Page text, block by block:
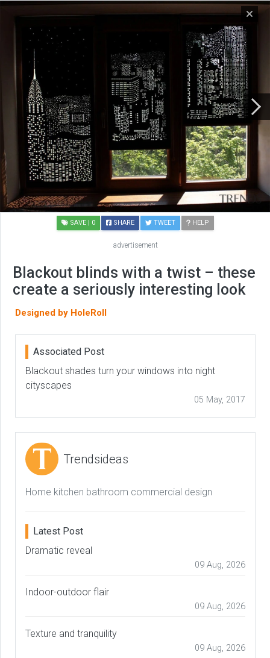
SAVE | 0 SHARE TWEET HELP
advertisement
Blackout blinds with a twist – these
create a seriously interesting look
Designed by HoleRoll
Associated Post
Blackout shades turn your windows into night
cityscapes
05 May, 2017
Trendsideas
Home kitchen bathroom commercial design
Latest Post
Dramatic reveal
09 Aug, 2026
Indoor-outdoor flair
09 Aug, 2026
Texture and tranquility
09 Aug, 2026